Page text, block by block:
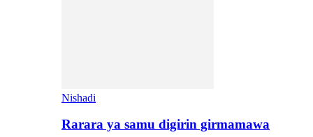
Nishadi
Rarara ya samu digirin girmamawa